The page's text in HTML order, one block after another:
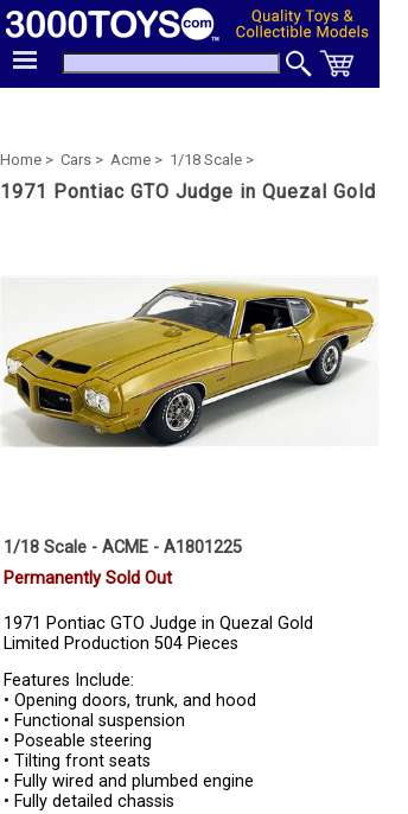
Home > Cars > Acme > 1/18 Scale >
1971 Pontiac GTO Judge in Quezal Gold
1/18 Scale - ACME - A1801225
Permanently Sold Out
1971 Pontiac GTO Judge in Quezal Gold
Limited Production 504 Pieces
Features Include:
• Opening doors, trunk, and hood
• Functional suspension
• Poseable steering
• Tilting front seats
• Fully wired and plumbed engine
• Fully detailed chassis